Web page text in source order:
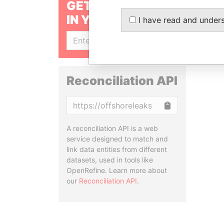
GET OUR STORIES
IN YOUR INBOX
Reconciliation API
A reconciliation API is a web
service designed to match and
link data entities from different
datasets, used in tools like
OpenRefine. Learn more about
our Reconciliation API.
I have read and